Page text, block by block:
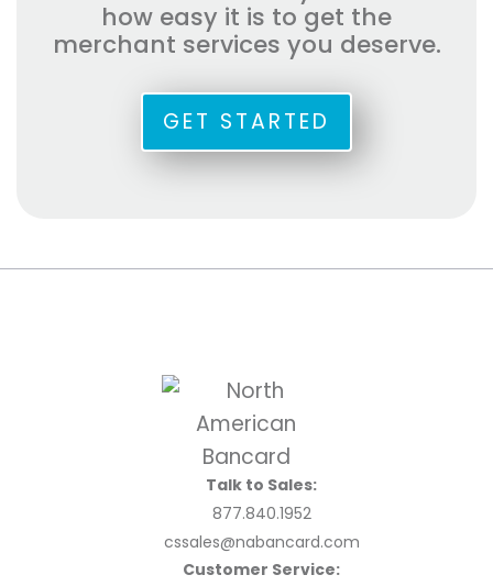
how easy it is to get the
merchant services you deserve.
GET STARTED
Talk to Sales:
877.840.1952
cssales@nabancard.com
Customer Service: